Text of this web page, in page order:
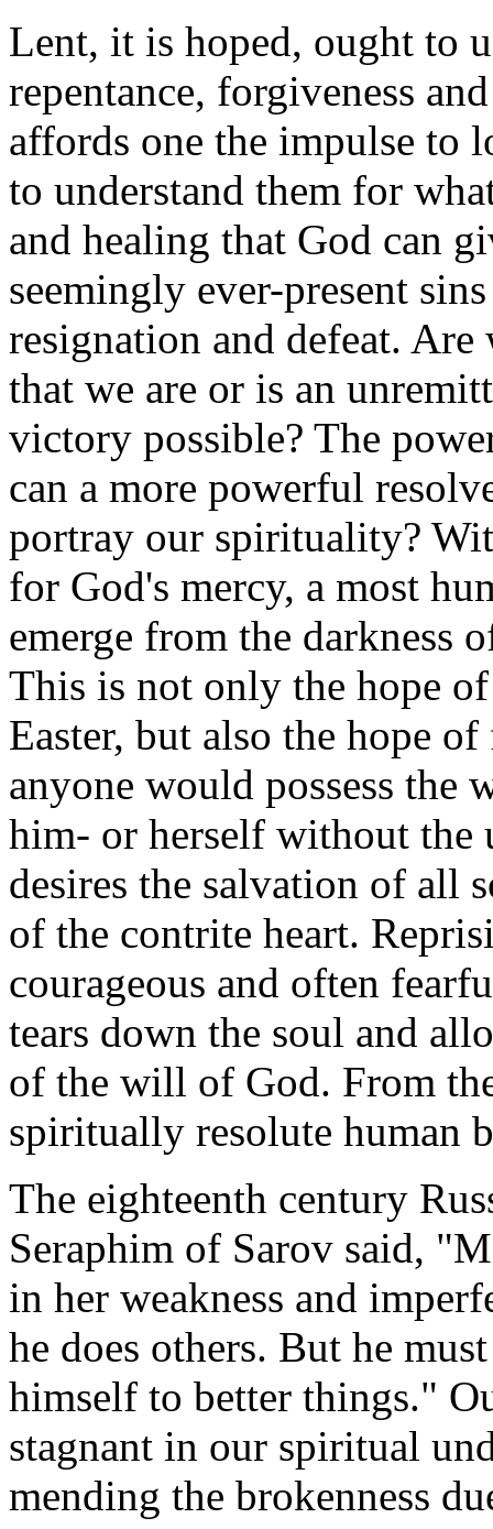
Lent, it is hoped, ought to
repentance, forgiveness
affords one the impulse to
to understand them for
and healing that God can
seemingly ever-present
resignation and defeat.
that we are or is an
victory possible? The
can a more powerful
portray our spirituality?
for God's mercy, a most
emerge from the darkness
This is not only the hope
Easter, but also the hope
anyone would possess
him- or herself without the
desires the salvation of all
of the contrite heart.
courageous and often
tears down the soul and
of the will of God. From
spiritually resolute human
The eighteenth century
Seraphim of Sarov said,
in her weakness and
he does others. But he
himself to better things."
stagnant in our spiritual
mending the brokenness